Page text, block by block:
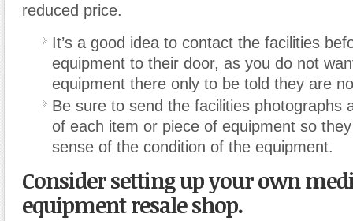
reduced price.
It’s a good idea to contact the facilities
equipment to their door, as you do not
equipment there only to be told they are
Be sure to send the facilities photographs
of each item or piece of equipment so
sense of the condition of the equipment.
Consider setting up your own
equipment resale shop.